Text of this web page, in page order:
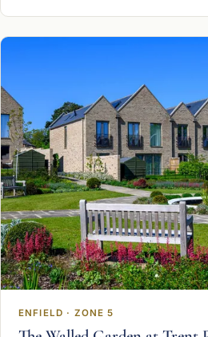
ENFIELD · ZONE 5